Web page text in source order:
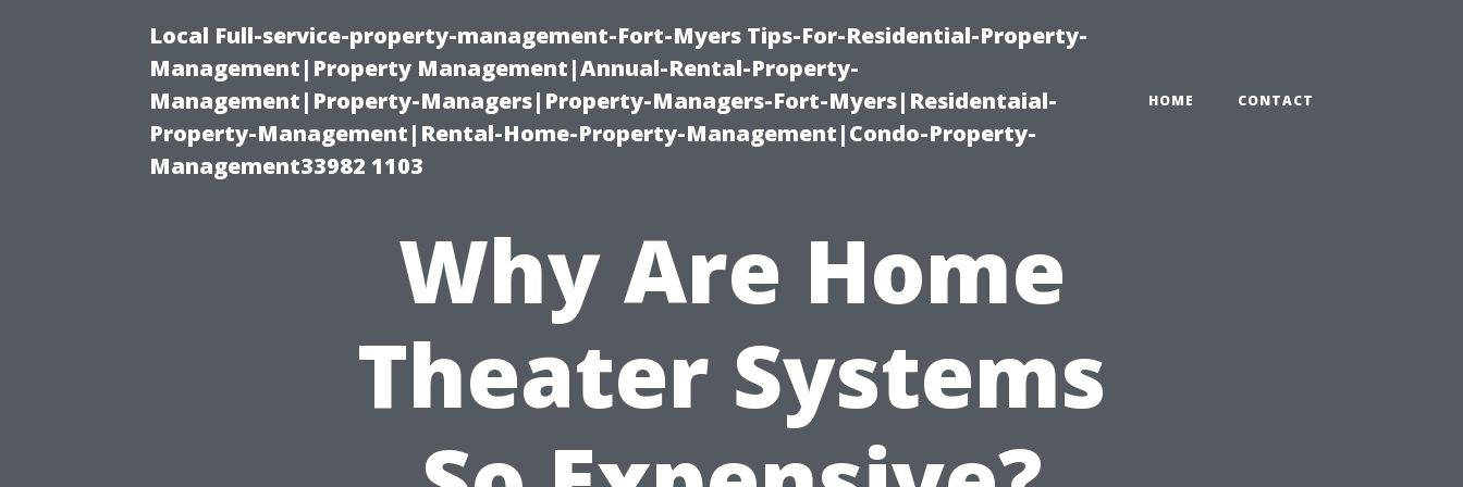
Local Full-service-property-management-Fort-Myers Tips-For-Residential-Property-
Management|Property Management|Annual-Rental-Property-
Management|Property-Managers|Property-Managers-Fort-Myers|Residentaial-
Property-Management|Rental-Home-Property-Management|Condo-Property-
Management33982 1103
HOME CONTACT
Why Are Home
Theater Systems